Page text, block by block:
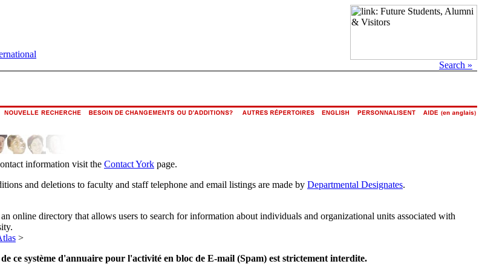
Search »
information visit the Contact York page.
and deletions to faculty and staff telephone and email listings are made by Departmental Designates.
online directory that allows users to search for information about individuals and organizational units associated with
>
ce système d'annuaire pour l'activité en bloc de E-mail (Spam) est strictement interdite.